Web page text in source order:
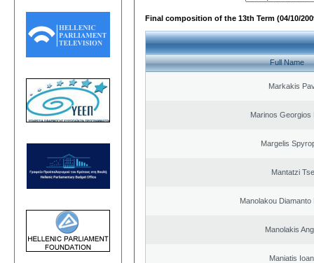
Final composition of the 13th Term (04/10/
Full Name
Markakis
Marinos Georgios
Margelis
Mantatzi
Manolakou Diamanto
Manolakis
Maniatis